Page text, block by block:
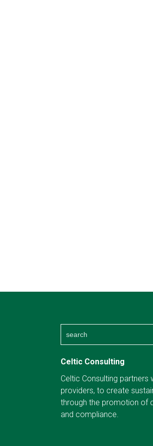
Celtic Consulting
Celtic Consulting
providers, to create
through the promotion of
and compliance.